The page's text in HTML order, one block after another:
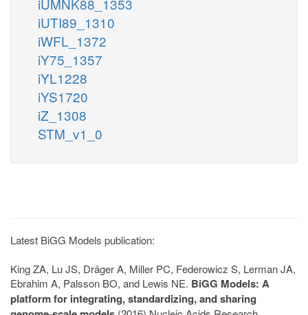
iUTI89_1310
iWFL_1372
iY75_1357
iYL1228
iYS1720
iZ_1308
STM_v1_0
Latest BiGG Models publication:
King ZA, Lu JS, Dräger A, Miller PC, Federowicz S, Lerman JA,
Ebrahim A, Palsson BO, and Lewis NE. BiGG Models: A
platform for integrating, standardizing, and sharing